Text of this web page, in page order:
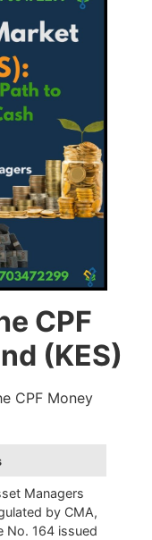
CPF
(KES)
CPF Money
Managers
by CMA,
No. 164 issued